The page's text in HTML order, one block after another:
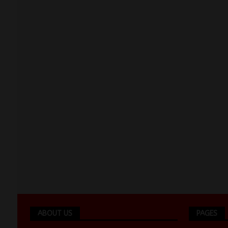
ABOUT US PAGES